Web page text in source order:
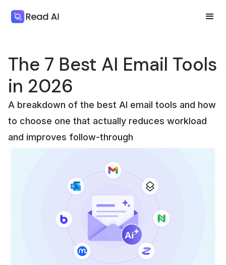
The 7 Best AI Email Tools
in 2026
A breakdown of the best AI email tools and how
to choose one that actually reduces workload
and improves follow-through